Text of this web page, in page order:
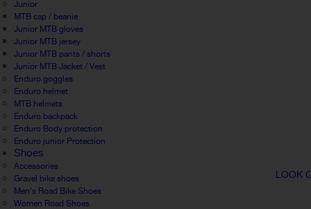
Junior
MTB cap / beanie
Junior MTB gloves
Junior MTB jersey
Junior MTB pants / shorts
Junior MTB Jacket / Vest
Enduro goggles
Enduro helmet
MTB helmets
Enduro backpack
Enduro Body protection
Enduro junior Protection
Shoes
Accessories
Gravel bike shoes
Men's Road Bike Shoes
Women Road Shoes
LOOK